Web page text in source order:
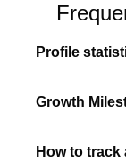
Profile
Growth
How to track